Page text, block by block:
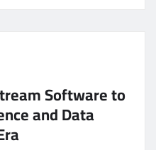
Software to
and Data